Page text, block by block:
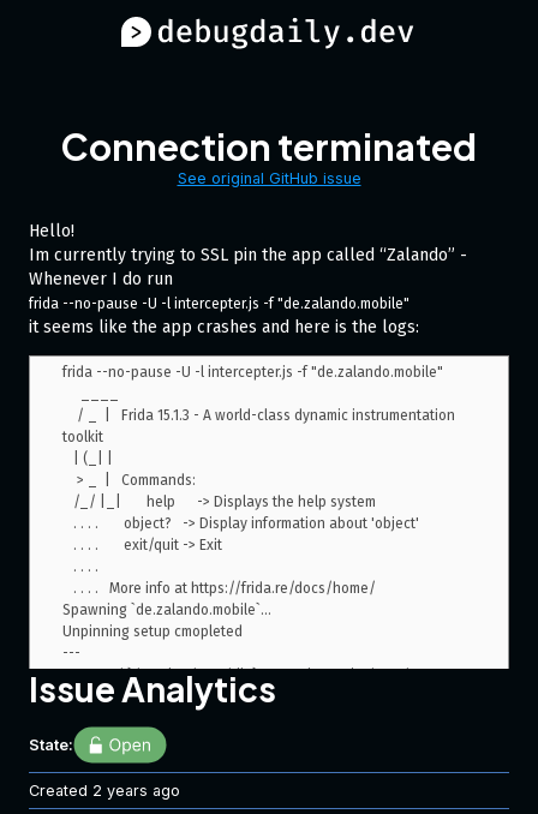
Connection terminated
See original GitHub issue
Hello!
Im currently trying to SSL pin the app called “Zalando” -
Whenever I do run
frida --no-pause -U -l intercepter.js -f "de.zalando.mobile"
it seems like the app crashes and here is the logs:
frida --no-pause -U -l intercepter.js -f "de.zalando.mobile"
toolkit
Spawning `de.zalando.mobile`...
Unpinning setup cmopleted
---
Spawned `de.zalando.mobile`. Resuming main thread!
[SM G965N::de.zalando.mobile]-> ---
[+] HttpsURLConnection (setDefaultHostnameVerifier)
[+] HttpsURLConnection (setSSLSocketFactory)
[+] HttpsURLConnection (setHostnameVerifier)
[+] SSLContext
Issue Analytics
State:
Created 2 years ago